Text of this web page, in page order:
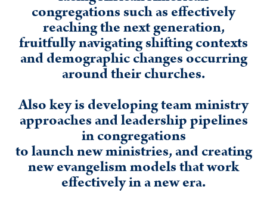
congregations such as effectively
reaching the next generation,
fruitfully navigating shifting contexts
and demographic changes occurring
around their churches.
Also key is developing team ministry
approaches and leadership pipelines
in congregations
to launch new ministries, and creating
new evangelism models that work
effectively in a new era.